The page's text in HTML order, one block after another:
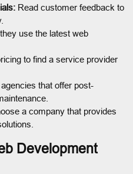
Read customer feedback to
use the latest web
to find a service provider
that offer post-
a company that provides
Development